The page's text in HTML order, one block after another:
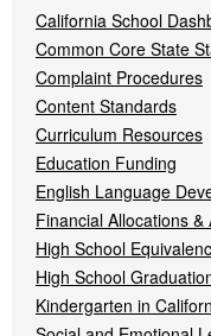
California School
Common Core State
Complaint Procedures
Content Standards
Curriculum Resources
Education Funding
English Language
Financial Allocations
High School
High School
Kindergarten in